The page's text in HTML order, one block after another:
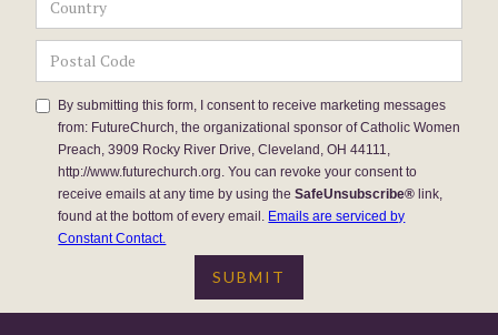
By submitting this form, I consent to receive marketing messages
from: FutureChurch, the organizational sponsor of Catholic Women
Preach, 3909 Rocky River Drive, Cleveland, OH 44111,
http://www.futurechurch.org. You can revoke your consent to
receive emails at any time by using theSafeUnsubscribe®link,
found at the bottom of every email. Emails are serviced by
Constant Contact.